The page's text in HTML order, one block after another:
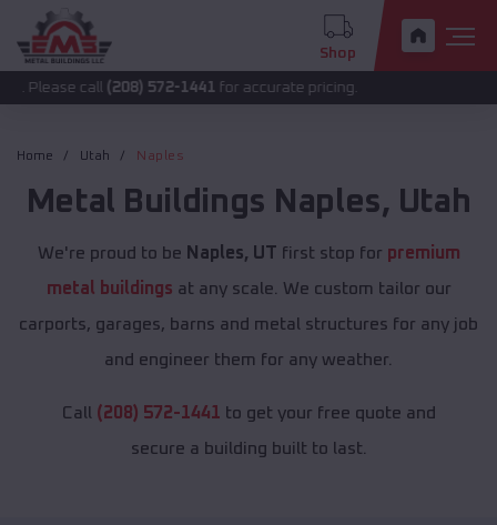
Shop
(208) 572-1441 for accurate pricing.
Home Utah Naples
Metal Buildings Naples, Utah
We're proud to be Naples, UT first stop for premium
metal buildings at any scale. We custom tailor our
carports, garages, barns and metal structures for any job
and engineer them for any weather.
Call (208) 572-1441 to get your free quote and
secure a building built to last.